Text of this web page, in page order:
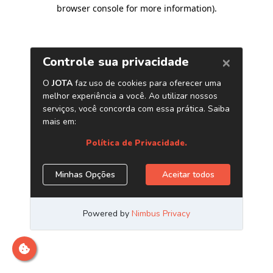
browser console for more information).